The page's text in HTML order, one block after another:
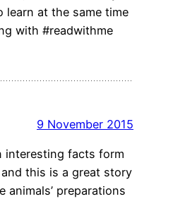
learn at the same time
with #readwithme
9 November 2015
interesting facts form
this is a great story
animals’ preparations